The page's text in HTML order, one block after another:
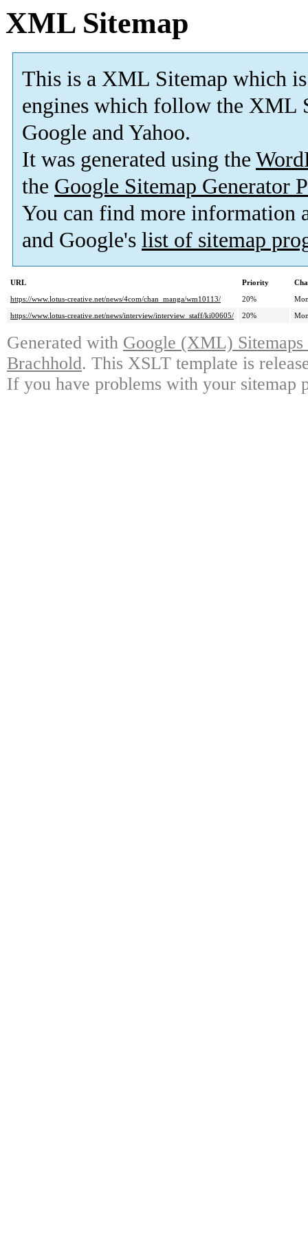
XML Sitemap
This is a XML Sitemap which is
engines which follow the XML
Google and Yahoo.
It was generated using the
the Google Sitemap Generator
You can find more information
and Google's list of sitemap
URL Priority
https://www.lotus-creative.net/news/4com/chan_manga/wm10113/
20%
https://www.lotus-creative.net/news/interview/interview_staff/ki00605/
20%
Generated with Google (XML)
Brachhold. This XSLT template is
If you have problems with your sitemap